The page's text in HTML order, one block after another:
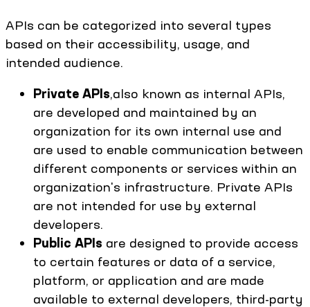
APIs can be categorized into several types
based on their accessibility, usage, and
intended audience.
Private APIs,also known as internal APIs,
are developed and maintained by an
organization for its own internal use and
are used to enable communication between
different components or services within an
organization's infrastructure. Private APIs
are not intended for use by external
developers.
Public APIs are designed to provide access
to certain features or data of a service,
platform, or application and are made
available to external developers, third-party